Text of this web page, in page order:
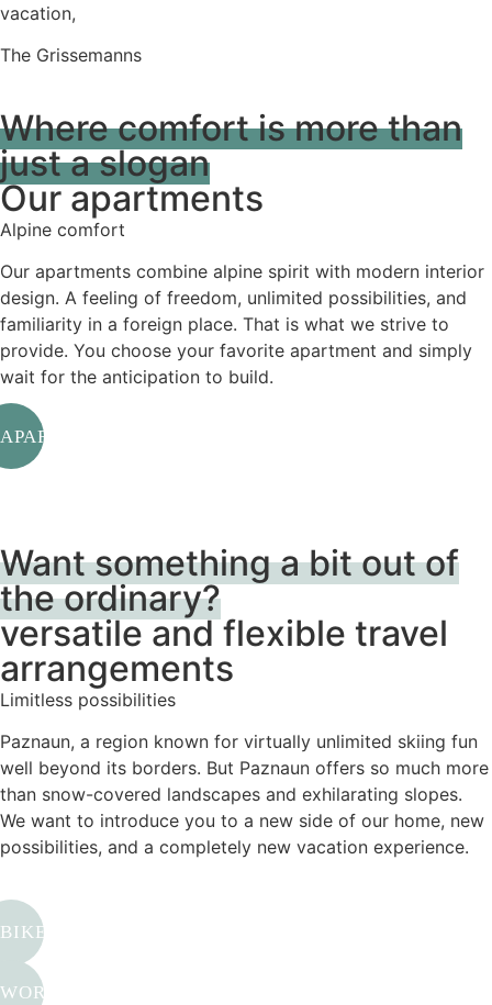
vacation,
The Grissemanns
Where comfort is more than
just a slogan
Our apartments
Alpine comfort
Our apartments combine alpine spirit with modern interior
design. A feeling of freedom, unlimited possibilities, and
familiarity in a foreign place. That is what we strive to
provide. You choose your favorite apartment and simply
wait for the anticipation to build.
APARTMENTS
Want something a bit out of
the ordinary?
versatile and flexible travel
arrangements
Limitless possibilities
Paznaun, a region known for virtually unlimited skiing fun
well beyond its borders. But Paznaun offers so much more
than snow-covered landscapes and exhilarating slopes.
We want to introduce you to a new side of our home, new
possibilities, and a completely new vacation experience.
BIKE & HIKE
WORK & TRAVEL